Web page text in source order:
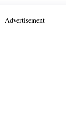
- Advertisement -